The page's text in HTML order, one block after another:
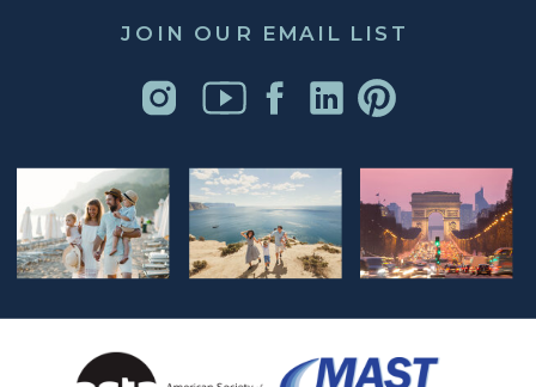
JOIN OUR EMAIL LIST